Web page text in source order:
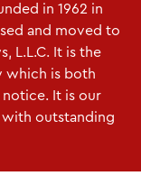
in 1962 in
and moved to
L.L.C. It is the
which is both
It is our
outstanding